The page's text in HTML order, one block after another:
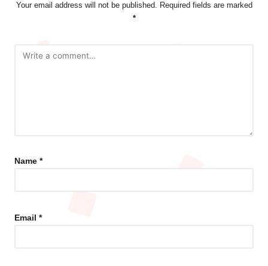
Your email address will not be published. Required fields are marked
*
Name *
Email *